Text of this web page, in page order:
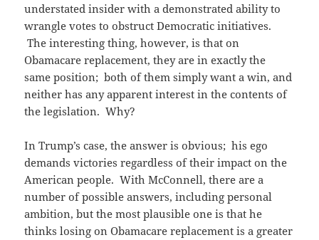
understated insider with a demonstrated ability to
wrangle votes to obstruct Democratic initiatives.
The interesting thing, however, is that on
Obamacare replacement, they are in exactly the
same position; both of them simply want a win, and
neither has any apparent interest in the contents of
the legislation. Why?
In Trump’s case, the answer is obvious; his ego
demands victories regardless of their impact on the
American people. With McConnell, there are a
number of possible answers, including personal
ambition, but the most plausible one is that he
thinks losing on Obamacare replacement is a greater